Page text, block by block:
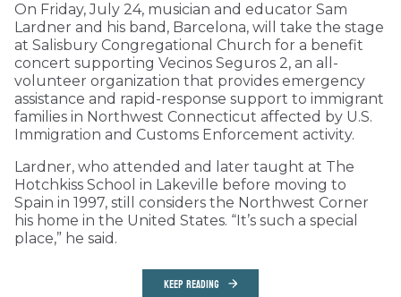
On Friday, July 24, musician and educator Sam
Lardner and his band, Barcelona, will take the stage
at Salisbury Congregational Church for a benefit
concert supporting Vecinos Seguros 2, an all-
volunteer organization that provides emergency
assistance and rapid-response support to immigrant
families in Northwest Connecticut affected by U.S.
Immigration and Customs Enforcement activity.
Lardner, who attended and later taught at The
Hotchkiss School in Lakeville before moving to
Spain in 1997, still considers the Northwest Corner
his home in the United States. “It’s such a special
place,” he said.
KEEP READING